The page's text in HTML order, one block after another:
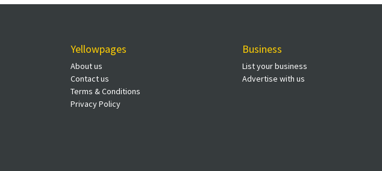
Yellowpages
About us
Contact us
Terms & Conditions
Privacy Policy
Business
List your business
Advertise with us